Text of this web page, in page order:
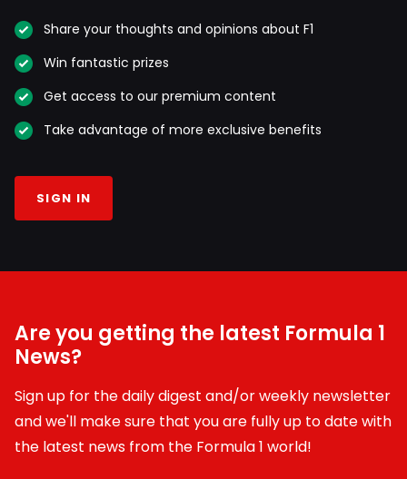
Share your thoughts and opinions about F1
Win fantastic prizes
Get access to our premium content
Take advantage of more exclusive benefits
SIGN IN
Are you getting the latest Formula 1
News?
Sign up for the daily digest and/or weekly newsletter
and we'll make sure that you are fully up to date with
the latest news from the Formula 1 world!